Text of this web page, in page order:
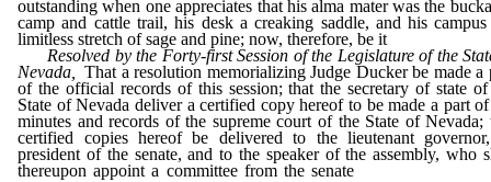
outstanding when one appreciates that his alma mater was the
camp and cattle trail, his desk a creaking saddle, and his
limitless stretch of sage and pine; now, therefore, be it
Resolved by the Forty-first Session of the Legislature of the
Nevada,
That a resolution memorializing Judge Ducker be made a
of the official records of this session; that the secretary of state of
State of Nevada deliver a certified copy hereof to be made a part
minutes and records of the supreme court of the State of Nevada;
certified copies hereof be delivered to the lieutenant
president of the senate, and to the speaker of the assembly, who
thereupon appoint a committee from the senate